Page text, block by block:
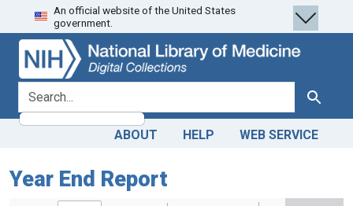
Skip
to
search
Skip to
main
content
An official website of the United States
government.
search for Search
ABOUT HELP WEB SERVICE
Year End Report